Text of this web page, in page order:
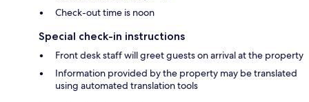
Check-out time is noon
Special check-in instructions
Front desk staff will greet guests on arrival at the property
Information provided by the property may be translated
using automated translation tools